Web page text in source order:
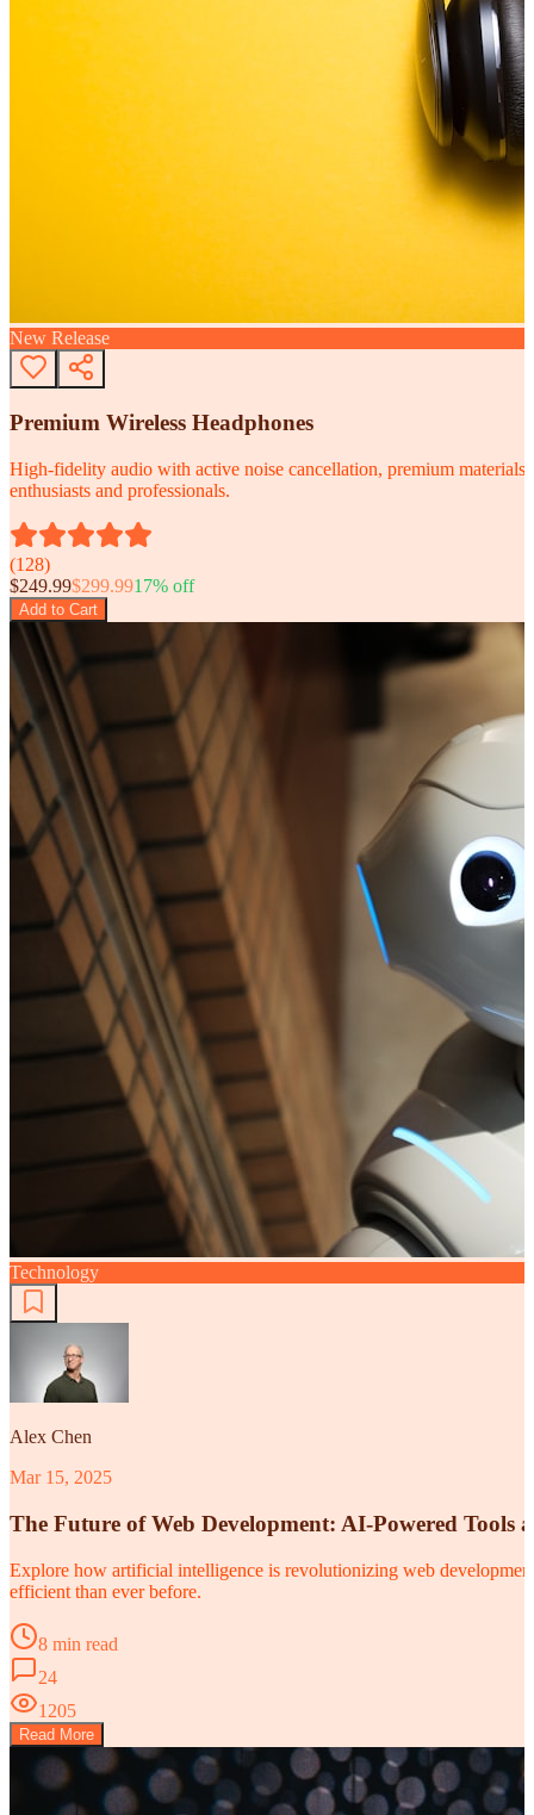
New Release
Premium Wireless Headphones
High-fidelity audio with active noise cancellation, premium
enthusiasts and professionals.
(128)
$249.99$299.9917% off
Add to Cart
Technology
Alex Chen
Mar 15, 2025
The Future of Web Development: AI-Powered Tools
Explore how artificial intelligence is revolutionizing web
efficient than ever before.
8 min read
24
1205
Read More